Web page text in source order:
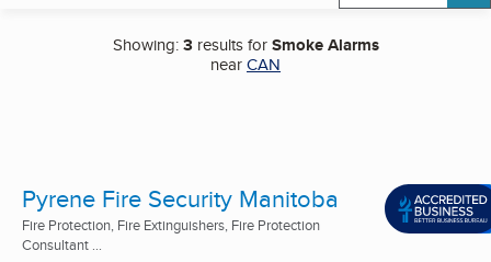
Showing:3results forSmoke Alarms
nearCAN
Pyrene Fire Security Manitoba
Fire Protection, Fire Extinguishers, Fire Protection
Consultant ...